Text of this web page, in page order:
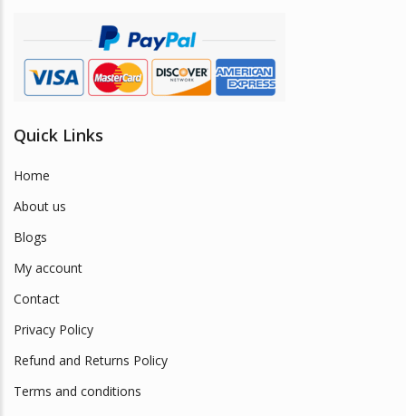
Quick Links
Home
About us
Blogs
My account
Contact
Privacy Policy
Refund and Returns Policy
Terms and conditions